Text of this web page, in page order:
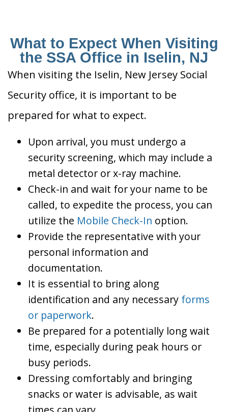
What to Expect When Visiting
the SSA Office in Iselin, NJ
When visiting the Iselin, New Jersey Social
Security office, it is important to be
prepared for what to expect.
Upon arrival, you must undergo a
security screening, which may include a
metal detector or x-ray machine.
Check-in and wait for your name to be
called, to expedite the process, you can
utilize the Mobile Check-In option.
Provide the representative with your
personal information and
documentation.
It is essential to bring along
identification and any necessary forms
or paperwork.
Be prepared for a potentially long wait
time, especially during peak hours or
busy periods.
Dressing comfortably and bringing
snacks or water is advisable, as wait